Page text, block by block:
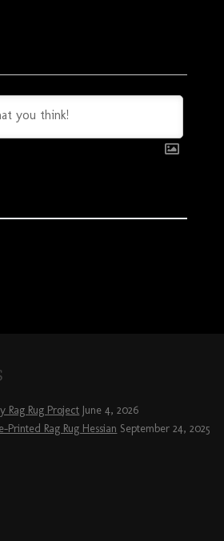
Rag Rug Project June 4, 2026
Rag Rug Hessian September 24, 2025